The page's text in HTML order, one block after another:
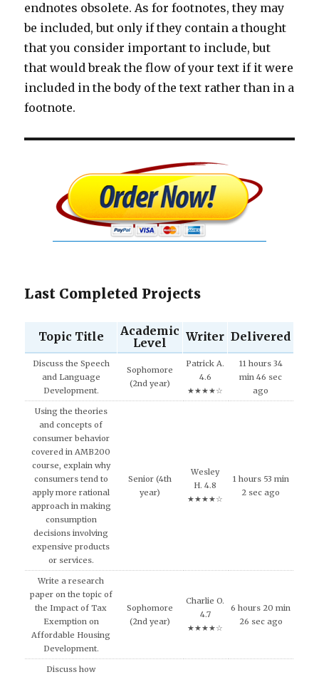
endnotes obsolete. As for footnotes, they may
be included, but only if they contain a thought
that you consider important to include, but
that would break the flow of your text if it were
included in the body of the text rather than in a
footnote.
Last Completed Projects
Topic Title
Academic
Level
Writer Delivered
Discuss the Speech
and Language
Development.
Sophomore
(2nd year)
Patrick A.
4.6
★★★★☆
11 hours 34
min 46 sec
ago
Using the theories
and concepts of
consumer behavior
covered in AMB200
course, explain why
consumers tend to
apply more rational
approach in making
consumption
decisions involving
expensive products
or services.
Senior (4th
year)
Wesley
H. 4.8
★★★★☆
1 hours 53 min
2 sec ago
Write a research
paper on the topic of
the Impact of Tax
Exemption on
Affordable Housing
Development.
Sophomore
(2nd year)
Charlie O.
4.7
★★★★☆
6 hours 20 min
26 sec ago
Discuss how